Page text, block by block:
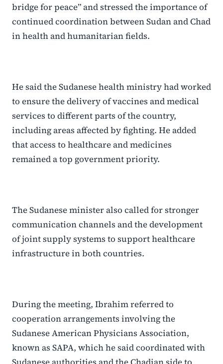
bridge for peace” and stressed the importance of
continued coordination between Sudan and Chad
in health and humanitarian fields.
He said the Sudanese health ministry had worked
to ensure the delivery of vaccines and medical
services to different parts of the country,
including areas affected by fighting. He added
that access to healthcare and medicines
remained a top government priority.
The Sudanese minister also called for stronger
communication channels and the development
of joint supply systems to support healthcare
infrastructure in both countries.
During the meeting, Ibrahim referred to
cooperation arrangements involving the
Sudanese American Physicians Association,
known as SAPA, which he said coordinated with